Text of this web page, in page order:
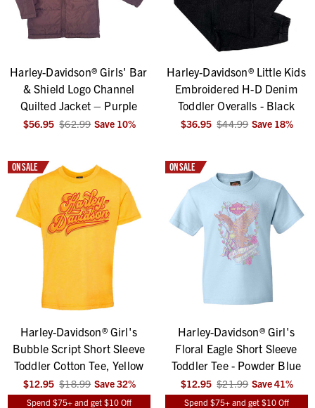
Harley-Davidson® Girls' Bar
& Shield Logo Channel
Quilted Jacket – Purple
$56.95 $62.99 Save 10%
Harley-Davidson® Little Kids
Embroidered H-D Denim
Toddler Overalls - Black
$36.95 $44.99 Save 18%
ON SALE
Harley-Davidson® Girl's
Bubble Script Short Sleeve
Toddler Cotton Tee, Yellow
$12.95 $18.99 Save32%
Spend $75+ and get $10 Off
ON SALE
Harley-Davidson® Girl's
Floral Eagle Short Sleeve
Toddler Tee - Powder Blue
$12.95 $21.99 Save41%
Spend $75+ and get $10 Off